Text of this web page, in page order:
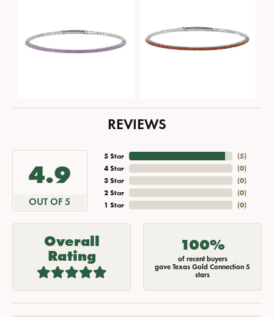
REVIEWS
4.9
OUT OF 5
5 Star
4 Star
3 Star
2 Star
1 Star
(5)
(0)
(0)
(0)
(0)
Overall
Rating
100%
of recent buyers
gave Texas Gold Connection 5
stars